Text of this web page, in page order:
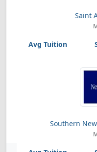
Saint
Southern